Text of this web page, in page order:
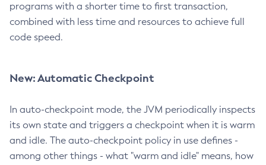
programs with a shorter time to first transaction,
combined with less time and resources to achieve full
code speed.
New: Automatic Checkpoint
In auto-checkpoint mode, the JVM periodically inspects
its own state and triggers a checkpoint when it is warm
and idle. The auto-checkpoint policy in use defines -
among other things - what "warm and idle" means, how